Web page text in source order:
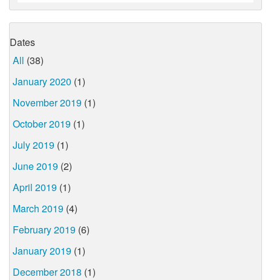
Dates
All (38)
January 2020 (1)
November 2019 (1)
October 2019 (1)
July 2019 (1)
June 2019 (2)
April 2019 (1)
March 2019 (4)
February 2019 (6)
January 2019 (1)
December 2018 (1)